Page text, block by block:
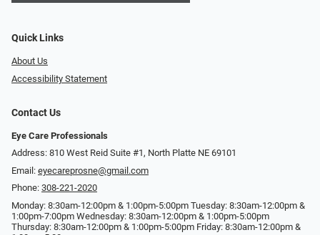
Quick Links
About Us
Accessibility Statement
Contact Us
Eye Care Professionals
Address: 810 West Reid Suite #1, North Platte NE 69101
Email: eyecareprosne@gmail.com
Phone: 308-221-2020
Monday: 8:30am-12:00pm & 1:00pm-5:00pm Tuesday: 8:30am-12:00pm &
1:00pm-7:00pm Wednesday: 8:30am-12:00pm & 1:00pm-5:00pm
Thursday: 8:30am-12:00pm & 1:00pm-5:00pm Friday: 8:30am-12:00pm &